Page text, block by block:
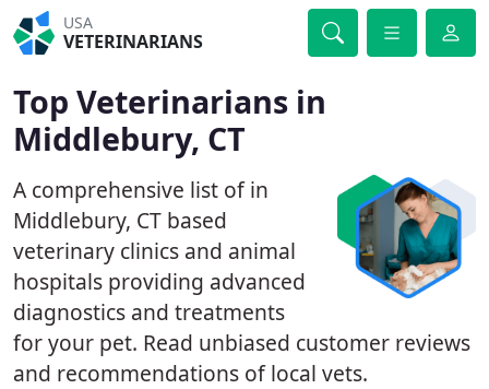
USA
VETERINARIANS
Top Veterinarians in
Middlebury, CT
A comprehensive list of in
Middlebury, CT based
veterinary clinics and animal
hospitals providing advanced
diagnostics and treatments
for your pet. Read unbiased customer reviews
and recommendations of local vets.